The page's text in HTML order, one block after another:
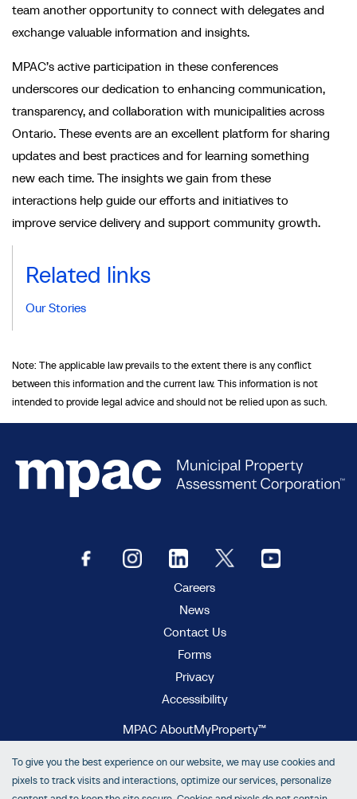
To give you the best experience on our website, we may use cookies and
pixels to track visits and interactions, optimize our services, personalize
team another opportunity to connect with delegates and
exchange valuable information and insights.
MPAC’s active participation in these conferences
underscores our dedication to enhancing communication,
transparency, and collaboration with municipalities across
Ontario. These events are an excellent platform for sharing
updates and best practices and for learning something
new each time. The insights we gain from these
interactions help guide our efforts and initiatives to
improve service delivery and support community growth.
Related links
Our Stories
Note: The applicable law prevails to the extent there is any conflict
between this information and the current law. This information is not
intended to provide legal advice and should not be relied upon as such.
Careers
News
Contact Us
Forms
Privacy
Accessibility
MPAC AboutMyProperty™
MPAC propertyline™